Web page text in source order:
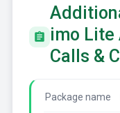
imo Lite
Calls &
Package name